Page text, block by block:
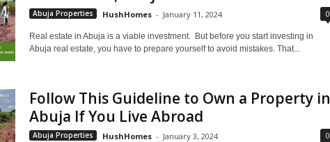
Abuja Properties HushHomes - January 11, 2024 0
Real estate in Abuja is a viable investment. But before you start investing in
Abuja real estate, you have to prepare yourself to avoid mistakes. That...
Follow This Guideline to Own a Property in
Abuja If You Live Abroad
Abuja Properties HushHomes - January 3, 2024 0